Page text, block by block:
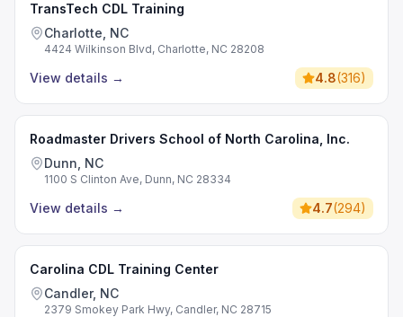
TransTech CDL Training
Charlotte, NC
4424 Wilkinson Blvd, Charlotte, NC 28208
View details → 4.8(316)
Roadmaster Drivers School of North Carolina, Inc.
Dunn, NC
1100 S Clinton Ave, Dunn, NC 28334
View details → 4.7(294)
Carolina CDL Training Center
Candler, NC
2379 Smokey Park Hwy, Candler, NC 28715